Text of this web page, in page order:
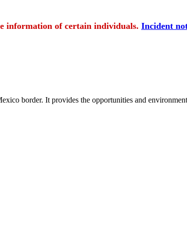
information of certain individuals. Incident
border. It provides the opportunities and